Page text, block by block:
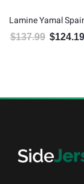
Lamine Yamal
$137.99 Original
$124.19